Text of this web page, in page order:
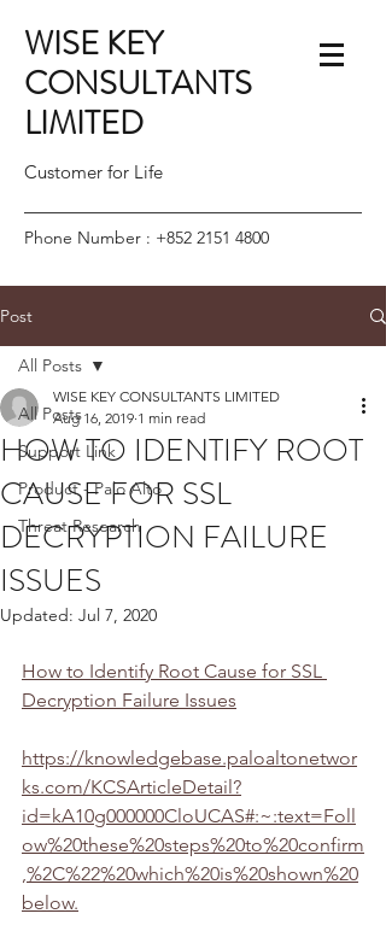
WISE KEY
CONSULTANTS
LIMITED
Customer for Life
Phone Number : +852 2151 4800
Post
All Posts
Support Link
Product - Palo Alto
Threat Research
All Posts
HOW TO IDENTIFY ROOT
CAUSE FOR SSL
DECRYPTION FAILURE
ISSUES
WISE KEY CONSULTANTS LIMITED
Aug 16, 2019 1 min read
Updated: Jul 7, 2020
How to Identify Root Cause for SSL
Decryption Failure Issues
https://knowledgebase.paloaltonetwor
ks.com/KCSArticleDetail?
id=kA10g000000CloUCAS#:~:text=Foll
ow%20these%20steps%20to%20confirm
,%2C%22%20which%20is%20shown%20
below.